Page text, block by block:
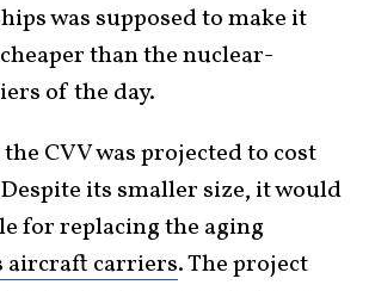
was supposed to make it
than the nuclear-
of the day.
the CVV was projected to cost
its smaller size, it would
for replacing the aging
aircraft carriers. The project